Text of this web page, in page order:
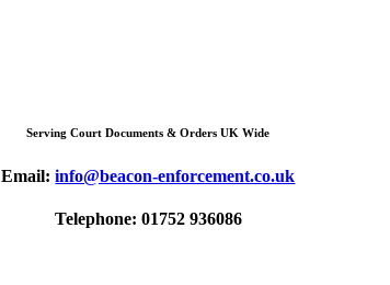
Serving Court Documents & Orders UK Wide
Email:info@beacon-enforcement.co.uk
Telephone: 01752 936086